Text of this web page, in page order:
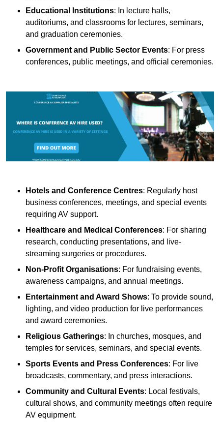
Educational Institutions: In lecture halls,
auditoriums, and classrooms for lectures, seminars,
and graduation ceremonies.
Government and Public Sector Events: For press
conferences, public meetings, and official ceremonies.
Hotels and Conference Centres: Regularly host
business conferences, meetings, and special events
requiring AV support.
Healthcare and Medical Conferences: For sharing
research, conducting presentations, and live-
streaming surgeries or procedures.
Non-Profit Organisations: For fundraising events,
awareness campaigns, and annual meetings.
Entertainment and Award Shows: To provide sound,
lighting, and video production for live performances
and award ceremonies.
Religious Gatherings: In churches, mosques, and
temples for services, seminars, and special events.
Sports Events and Press Conferences: For live
broadcasts, commentary, and press interactions.
Community and Cultural Events: Local festivals,
cultural shows, and community meetings often require
AV equipment.